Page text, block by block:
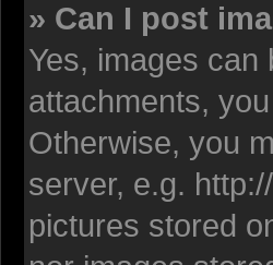
» Can I post
Yes, images
attachments,
Otherwise, you
server, e.g.
pictures stored